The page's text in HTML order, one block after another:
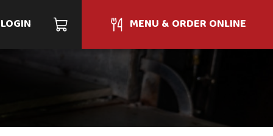
LOGIN MENU & ORDER ONLINE